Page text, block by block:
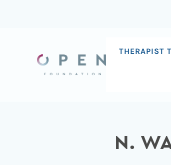
THERAPIST
N.